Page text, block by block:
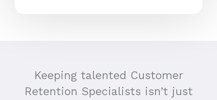
Keeping talented Customer
Retention Specialists isn’t just